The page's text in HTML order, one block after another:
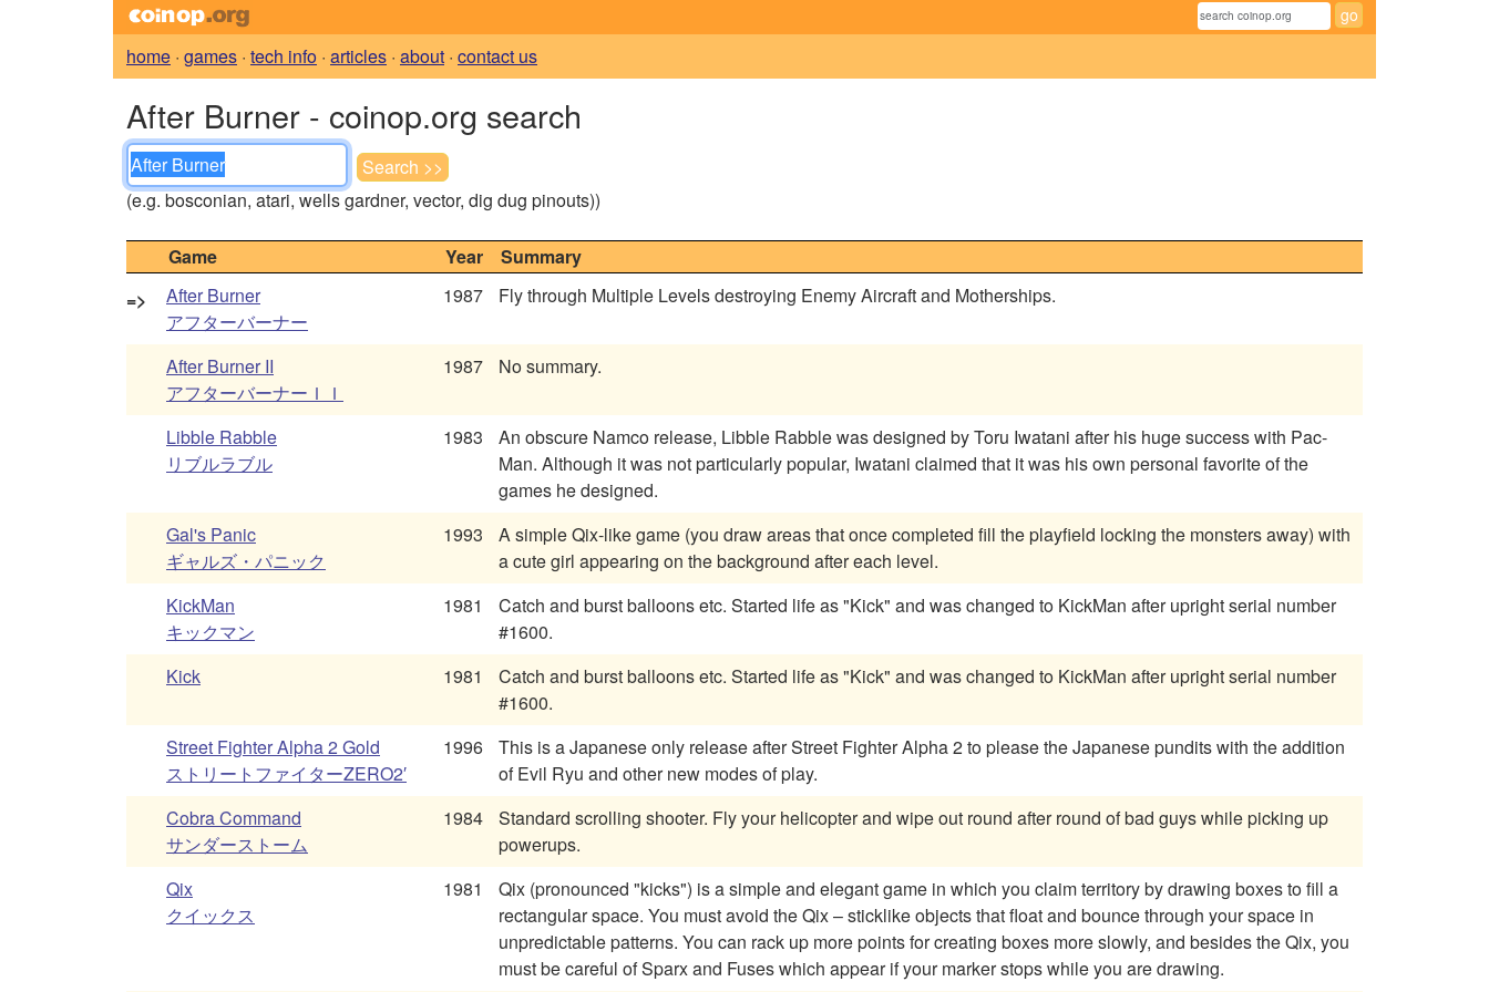
home · games · tech info · articles · about · contact us
After Burner - coinop.org search
(e.g. bosconian, atari, wells gardner, vector, dig dug pinouts))
Game Year
Summary
=>
After Burner
アフターバーナー
1987 Fly through Multiple Levels destroying Enemy Aircraft and Motherships.
After Burner II
アフターバーナーＩＩ
1987 No summary.
Libble Rabble
リブルラブル
1983
An obscure Namco release, Libble Rabble was designed by Toru Iwatani after his huge success with Pac-
Man. Although it was not particularly popular, Iwatani claimed that it was his own personal favorite of the
games he designed.
Gal's Panic
ギャルズ・パニック
1993
A simple Qix-like game (you draw areas that once completed fill the playfield locking the monsters away) with
a cute girl appearing on the background after each level.
KickMan
キックマン
1981
Catch and burst balloons etc. Started life as "Kick" and was changed to KickMan after upright serial number
#1600.
Kick
1981
Catch and burst balloons etc. Started life as "Kick" and was changed to KickMan after upright serial number
#1600.
Street Fighter Alpha 2 Gold
ストリートファイターZERO2′
1996
This is a Japanese only release after Street Fighter Alpha 2 to please the Japanese pundits with the addition
of Evil Ryu and other new modes of play.
Cobra Command
サンダーストーム
1984
Standard scrolling shooter. Fly your helicopter and wipe out round after round of bad guys while picking up
powerups.
Qix
クイックス
1981
Qix (pronounced "kicks") is a simple and elegant game in which you claim territory by drawing boxes to fill a
rectangular space. You must avoid the Qix – sticklike objects that float and bounce through your space in
unpredictable patterns. You can rack up more points for creating boxes more slowly, and besides the Qix, you
must be careful of Sparx and Fuses which appear if your marker stops while you are drawing.